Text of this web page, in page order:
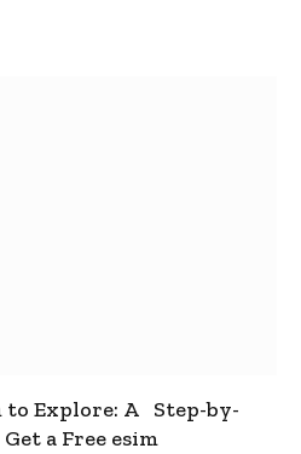
to Explore: A Step-by-
a Free esim